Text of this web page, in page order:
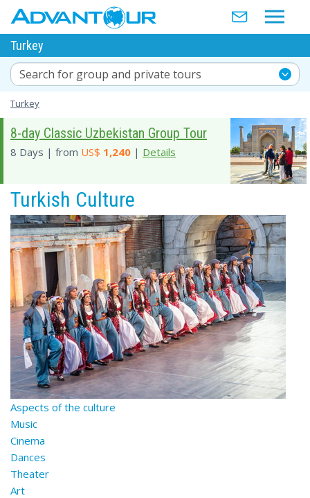
Turkey
Search for group and private tours
Turkey
8-day Classic Uzbekistan Group Tour
8 Days | from US$ 1,240 | Details
Turkish Culture
Aspects of the culture
Music
Cinema
Dances
Theater
Art